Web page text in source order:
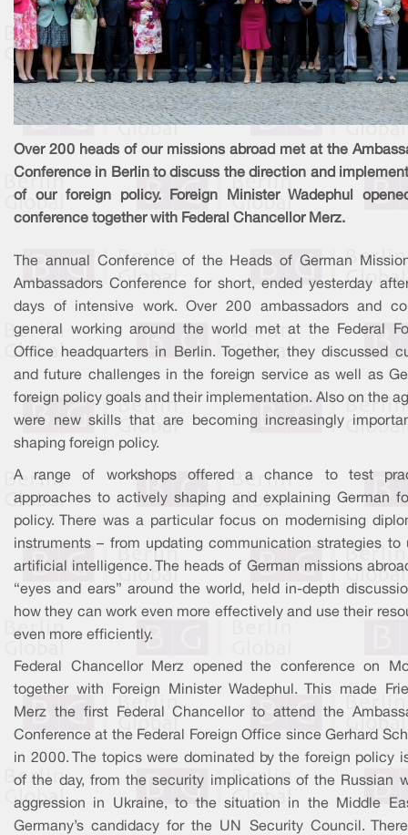
Over 200 heads of our missions abroad met at the
Conference in Berlin to discuss the direction and
of our foreign policy. Foreign Minister Wadephul
conference together with Federal Chancellor Merz.
The annual Conference of the Heads of German
Ambassadors Conference for short, ended yesterday
days of intensive work. Over 200 ambassadors and
general working around the world met at the Federal
Office headquarters in Berlin. Together, they discussed
and future challenges in the foreign service as well as
foreign policy goals and their implementation. Also on the
were new skills that are becoming increasingly
shaping foreign policy.
A range of workshops offered a chance to test
approaches to actively shaping and explaining German
policy. There was a particular focus on modernising
instruments – from updating communication strategies to
artificial intelligence. The heads of German missions
“eyes and ears” around the world, held in-depth
how they can work even more effectively and use their
even more efficiently.
Federal Chancellor Merz opened the conference on
together with Foreign Minister Wadephul. This made
Merz the first Federal Chancellor to attend the
Conference at the Federal Foreign Office since Gerhard
in 2000. The topics were dominated by the foreign policy
of the day, from the security implications of the Russian
aggression in Ukraine, to the situation in the Middle
Germany’s candidacy for the UN Security Council.